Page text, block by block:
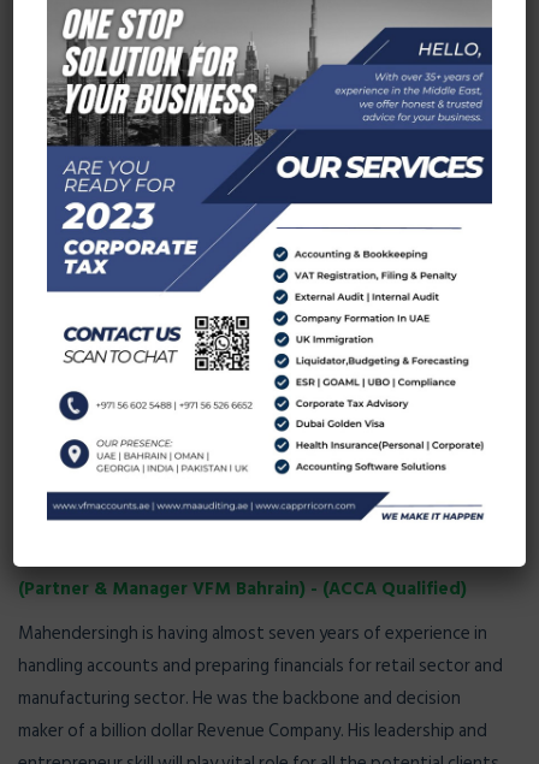
services where ever we establish ourself.
(Partner & Manager VFM Bahrain) - (ACCA Qualified)
Mahendersingh is having almost seven years of experience in
handling accounts and preparing financials for retail sector and
manufacturing sector. He was the backbone and decision
maker of a billion dollar Revenue Company. His leadership and